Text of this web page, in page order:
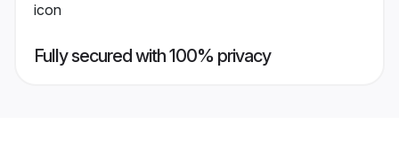
Fully secured with 100% privacy